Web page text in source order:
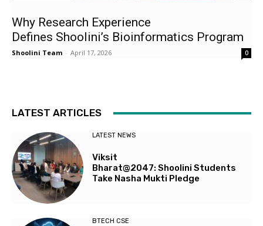
Why Research Experience
Defines Shoolini’s Bioinformatics Program
Shoolini Team - April 17, 2026 0
LATEST ARTICLES
LATEST NEWS
Viksit
Bharat@2047: Shoolini Students
Take Nasha Mukti Pledge
BTECH CSE